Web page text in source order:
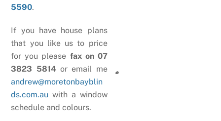
5590.
If you have house plans
that you like us to price
for you please fax on 07
3823 5814 or email me
andrew@moretonbayblin
ds.com.au with a window
schedule and colours.